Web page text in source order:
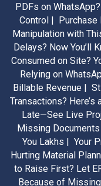
PDFs on
Control |
Manipulation with
Delays? Now You’ll
Consumed on Site?
Relying on
Billable Revenue |
Transactions? Here’s
Late—See Live
Missing
You Lakhs |
Your
Hurting Material
to Raise First? Let
Because of